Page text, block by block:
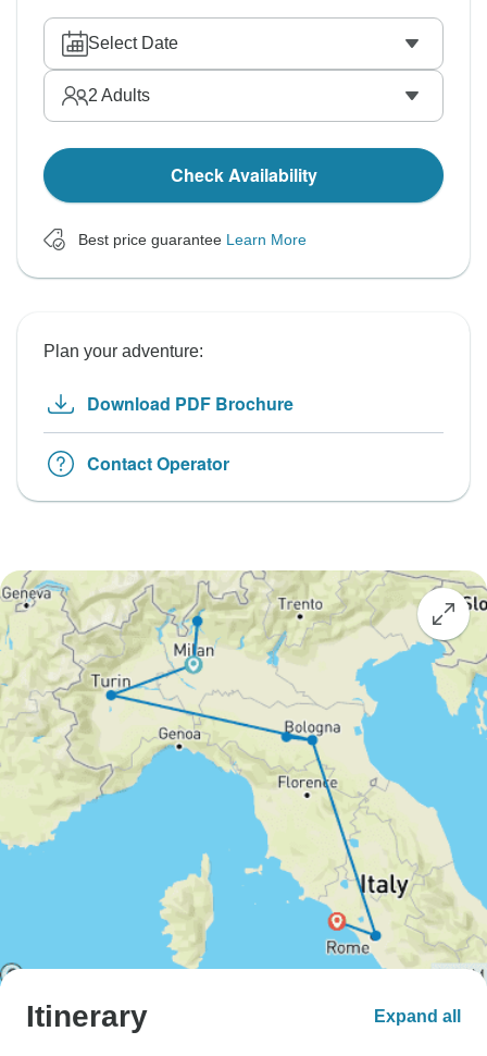
Select Date
2 Adults
Check Availability
Best price guarantee Learn More
Plan your adventure:
Download PDF Brochure
Contact Operator
Itinerary Expand all